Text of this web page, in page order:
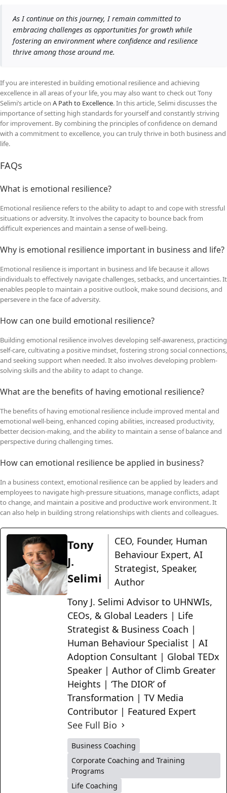
As I continue on this journey, I remain committed to
embracing challenges as opportunities for growth while
fostering an environment where confidence and resilience
thrive among those around me.
If you are interested in building emotional resilience and achieving
excellence in all areas of your life, you may also want to check out Tony
Selimi’s article on A Path to Excellence. In this article, Selimi discusses the
importance of setting high standards for yourself and constantly striving
for improvement. By combining the principles of confidence on demand
with a commitment to excellence, you can truly thrive in both business and
life.
FAQs
What is emotional resilience?
Emotional resilience refers to the ability to adapt to and cope with stressful
situations or adversity. It involves the capacity to bounce back from
difficult experiences and maintain a sense of well-being.
Why is emotional resilience important in business and life?
Emotional resilience is important in business and life because it allows
individuals to effectively navigate challenges, setbacks, and uncertainties. It
enables people to maintain a positive outlook, make sound decisions, and
persevere in the face of adversity.
How can one build emotional resilience?
Building emotional resilience involves developing self-awareness, practicing
self-care, cultivating a positive mindset, fostering strong social connections,
and seeking support when needed. It also involves developing problem-
solving skills and the ability to adapt to change.
What are the benefits of having emotional resilience?
The benefits of having emotional resilience include improved mental and
emotional well-being, enhanced coping abilities, increased productivity,
better decision-making, and the ability to maintain a sense of balance and
perspective during challenging times.
How can emotional resilience be applied in business?
In a business context, emotional resilience can be applied by leaders and
employees to navigate high-pressure situations, manage conflicts, adapt
to change, and maintain a positive and productive work environment. It
can also help in building strong relationships with clients and colleagues.
Tony
J.
Selimi
CEO, Founder, Human
Behaviour Expert, AI
Strategist, Speaker,
Author
Tony J. Selimi Advisor to UHNWIs,
CEOs, & Global Leaders | Life
Strategist & Business Coach |
Human Behaviour Specialist | AI
Adoption Consultant | Global TEDx
Speaker | Author of Climb Greater
Heights | ‘The DIOR’ of
Transformation | TV Media
Contributor | Featured Expert
See Full Bio
Business Coaching
Corporate Coaching and Training
Programs
Life Coaching